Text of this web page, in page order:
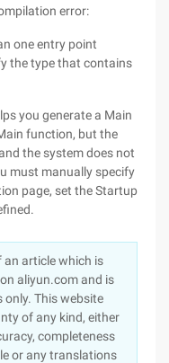
error:
one entry point
the type that contains
you generate a Main
function, but the
the system does not
must manually specify
page, set the Startup
an article which is
aliyun.com and is
This website
of any kind, either
completeness
or any translations